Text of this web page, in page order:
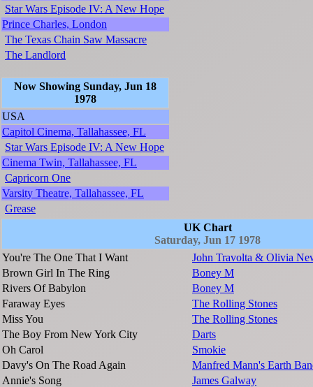
Star Wars Episode IV: A New Hope
Prince Charles, London
The Texas Chain Saw Massacre
The Landlord
Now Showing Sunday, Jun 18
1978
USA
Capitol Cinema, Tallahassee, FL
Star Wars Episode IV: A New Hope
Cinema Twin, Tallahassee, FL
Capricorn One
Varsity Theatre, Tallahassee, FL
Grease
UK Chart
Saturday, Jun 17 1978
You're The One That I Want
John Travolta & Olivia
Brown Girl In The Ring
Boney M
Rivers Of Babylon
Boney M
Faraway Eyes
The Rolling Stones
Miss You
The Rolling Stones
The Boy From New York City
Darts
Oh Carol
Smokie
Davy's On The Road Again
Manfred Mann's Earth
Annie's Song
James Galway